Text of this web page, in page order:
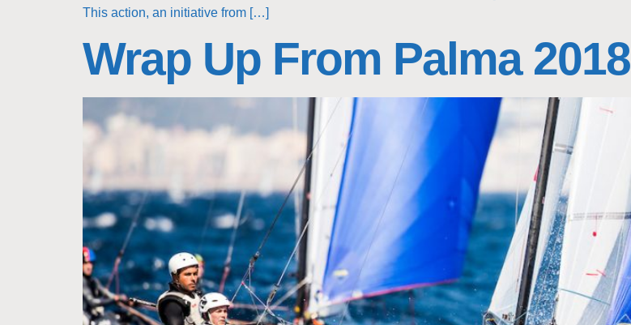
This action, an initiative from […]
Wrap Up From Palma 2018